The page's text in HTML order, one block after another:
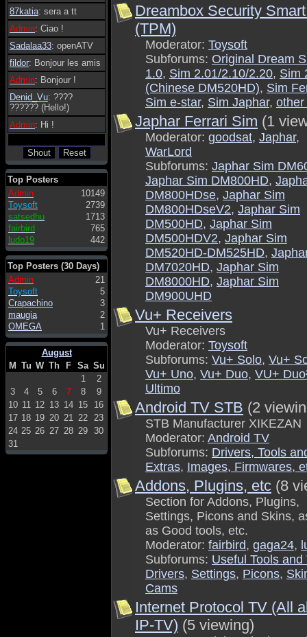
87katia: sera a tt
Admin: Ciao !
Sadalaa33: openATV
fildor: Bonjour les amis
Admin: Bonjour !
Denid_Vu: ????
?????? (Hello!)
Admin: Hi !
Top Posters
Admin
10149
Toysoft
2739
satsedhu
1713
fairbird
765
ludo19
442
Top Posters (30 Days)
Admin
21
Toysoft
5
Crapachino
3
maugia
2
OMEGA
1
August
M Tu W Th F Sa Su
1
2
3
4 5 6 7 8
9
10 11 12 13 14 15
16
17 18 19 20 21 22 23
24 25 26 27 28 29 30
31
Dreambox Security
(TPM)
Moderator: Toysoft
Subforums: Original Dream
1.0, Sim 2.01/2.10/2.20, Sim
(Chinese DM520HD), Sim
Sim e-star, Sim Japhar,
Japhar Ferrari Sim (1
Moderator: goodsat, Japhar,
WarLord
Subforums: Japhar Sim
Japhar Sim DM800HD,
DM800HDse, Japhar Sim
DM800HDseV2, Japhar Sim
DM500HD, Japhar Sim
DM500HDV2, Japhar Sim
DM520HD-DM525HD,
DM7020HD, Japhar Sim
DM8000HD, Japhar Sim
DM900UHD
Vu+ Receivers
Vu+ Receivers
Moderator: Toysoft
Subforums: Vu+ Solo, Vu+
Vu+ Uno, Vu+ Duo, VU+
Ultimo
Android TV STB (2
STB Manufacturer XIKEZAN
Moderator: Android TV
Subforums: Drivers, Tools
Extras, Images, Firmwares,
Addons, Plugins, etc (8
Section for Addons, Plugins,
Settings, Picons and Skins,
as Good tools, etc.
Moderator: fairbird, gaga24,
Subforums: Useful Tools and
Drivers, Settings, Picons,
Cams
Internet Protocol TV (All
IP-TV) (5 viewing)